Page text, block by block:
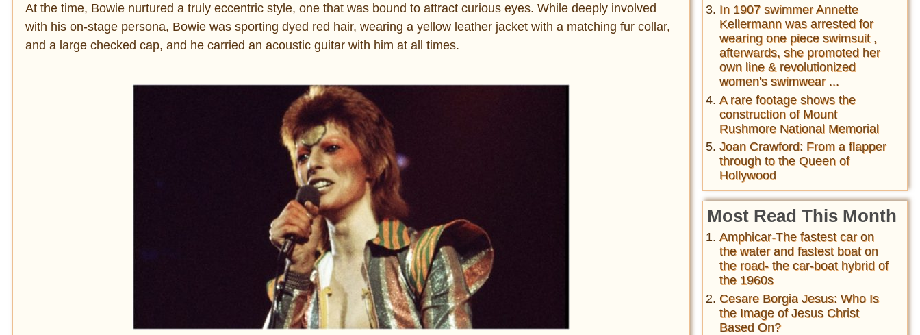
At the time, Bowie nurtured a truly eccentric style, one that was bound to attract curious eyes. While deeply involved
with his on-stage persona, Bowie was sporting dyed red hair, wearing a yellow leather jacket with a matching fur collar,
and a large checked cap, and he carried an acoustic guitar with him at all times.
In 1907 swimmer Annette
Kellermann was arrested for
wearing one piece swimsuit ,
afterwards, she promoted her
own line & revolutionized
women's swimwear ...
A rare footage shows the
construction of Mount
Rushmore National Memorial
Joan Crawford: From a flapper
through to the Queen of
Hollywood
Most Read This Month
Amphicar-The fastest car on
the water and fastest boat on
the road- the car-boat hybrid of
the 1960s
Cesare Borgia Jesus: Who Is
the Image of Jesus Christ
Based On?